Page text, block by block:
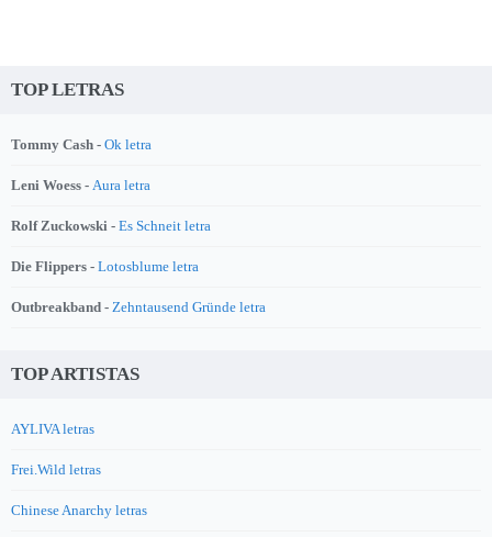
TOP LETRAS
Tommy Cash - Ok letra
Leni Woess - Aura letra
Rolf Zuckowski - Es Schneit letra
Die Flippers - Lotosblume letra
Outbreakband - Zehntausend Gründe letra
TOP ARTISTAS
AYLIVA letras
Frei.Wild letras
Chinese Anarchy letras